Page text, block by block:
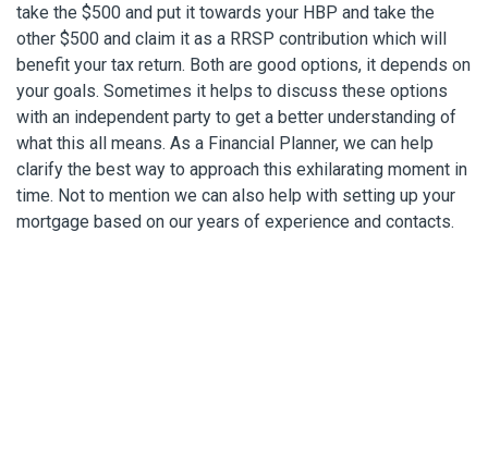
take the $500 and put it towards your HBP and take the
other $500 and claim it as a RRSP contribution which will
benefit your tax return. Both are good options, it depends on
your goals. Sometimes it helps to discuss these options
with an independent party to get a better understanding of
what this all means. As a Financial Planner, we can help
clarify the best way to approach this exhilarating moment in
time. Not to mention we can also help with setting up your
mortgage based on our years of experience and contacts.